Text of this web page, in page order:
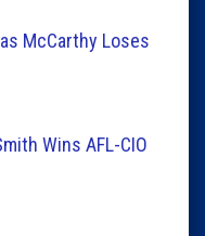
McCarthy Loses
Wins AFL-CIO